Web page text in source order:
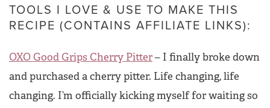
TOOLS I LOVE & USE TO MAKE THIS
RECIPE (CONTAINS AFFILIATE LINKS):
OXO Good Grips Cherry Pitter– I finally broke down
and purchased a cherry pitter. Life changing, life
changing. I’m officially kicking myself for waiting so